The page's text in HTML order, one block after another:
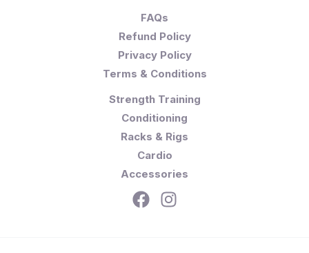
FAQs
Refund Policy
Privacy Policy
Terms & Conditions
Strength Training
Conditioning
Racks & Rigs
Cardio
Accessories